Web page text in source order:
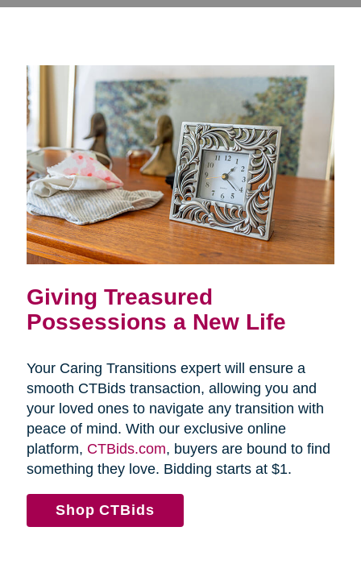
Giving Treasured
Possessions a New Life
Your Caring Transitions expert will ensure a
smooth CTBids transaction, allowing you and
your loved ones to navigate any transition with
peace of mind. With our exclusive online
platform, CTBids.com, buyers are bound to find
something they love. Bidding starts at $1.
Shop CTBids